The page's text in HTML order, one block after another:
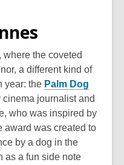
the coveted
a different kind of
year: the Palm Dog
journalist and
who was inspired by
award was created to
by a dog in the
as a fun side note